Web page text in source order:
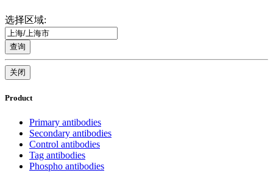
选择区域:
查询
关闭
Product
Primary antibodies
Secondary antibodies
Control antibodies
Tag antibodies
Phospho antibodies